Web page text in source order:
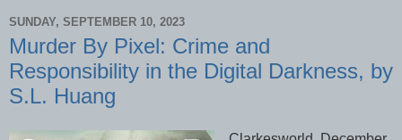
SUNDAY, SEPTEMBER 10, 2023
Murder By Pixel: Crime and
Responsibility in the Digital Darkness, by
S.L. Huang